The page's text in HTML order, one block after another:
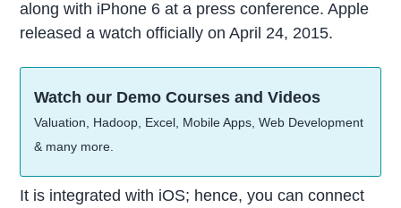
along with iPhone 6 at a press conference. Apple
released a watch officially on April 24, 2015.
Watch our Demo Courses and Videos
Valuation, Hadoop, Excel, Mobile Apps, Web Development
& many more.
It is integrated with iOS; hence, you can connect